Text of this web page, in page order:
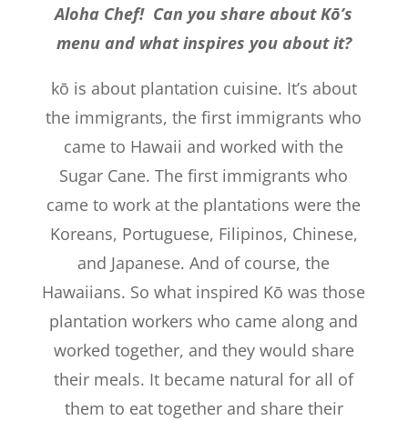
Aloha Chef! Can you share about Kō’s
menu and what inspires you about it?
kō is about plantation cuisine. It’s about
the immigrants, the first immigrants who
came to Hawaii and worked with the
Sugar Cane. The first immigrants who
came to work at the plantations were the
Koreans, Portuguese, Filipinos, Chinese,
and Japanese. And of course, the
Hawaiians. So what inspired Kō was those
plantation workers who came along and
worked together, and they would share
their meals. It became natural for all of
them to eat together and share their